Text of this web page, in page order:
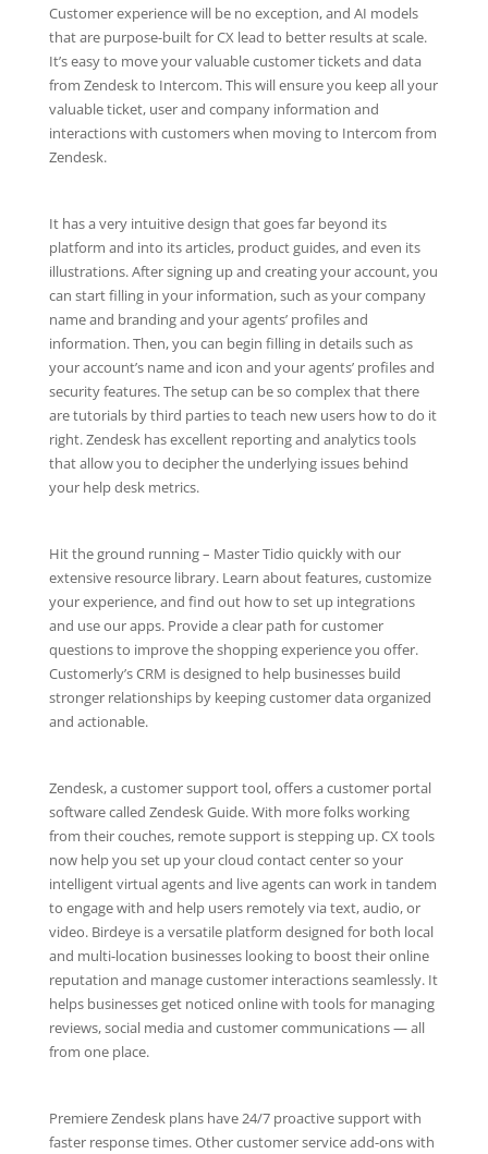
Customer experience will be no exception, and AI models
that are purpose-built for CX lead to better results at scale.
It’s easy to move your valuable customer tickets and data
from Zendesk to Intercom. This will ensure you keep all your
valuable ticket, user and company information and
interactions with customers when moving to Intercom from
Zendesk.
It has a very intuitive design that goes far beyond its
platform and into its articles, product guides, and even its
illustrations. After signing up and creating your account, you
can start filling in your information, such as your company
name and branding and your agents’ profiles and
information. Then, you can begin filling in details such as
your account’s name and icon and your agents’ profiles and
security features. The setup can be so complex that there
are tutorials by third parties to teach new users how to do it
right. Zendesk has excellent reporting and analytics tools
that allow you to decipher the underlying issues behind
your help desk metrics.
Hit the ground running – Master Tidio quickly with our
extensive resource library. Learn about features, customize
your experience, and find out how to set up integrations
and use our apps. Provide a clear path for customer
questions to improve the shopping experience you offer.
Customerly’s CRM is designed to help businesses build
stronger relationships by keeping customer data organized
and actionable.
Zendesk, a customer support tool, offers a customer portal
software called Zendesk Guide. With more folks working
from their couches, remote support is stepping up. CX tools
now help you set up your cloud contact center so your
intelligent virtual agents and live agents can work in tandem
to engage with and help users remotely via text, audio, or
video. Birdeye is a versatile platform designed for both local
and multi-location businesses looking to boost their online
reputation and manage customer interactions seamlessly. It
helps businesses get noticed online with tools for managing
reviews, social media and customer communications — all
from one place.
Premiere Zendesk plans have 24/7 proactive support with
faster response times. Other customer service add-ons with